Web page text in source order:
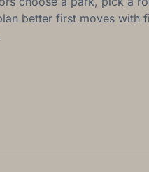
better first moves with